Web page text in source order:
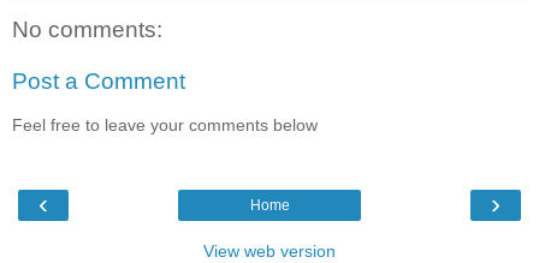
No comments:
Post a Comment
Feel free to leave your comments below
‹ ›
Home
View web version